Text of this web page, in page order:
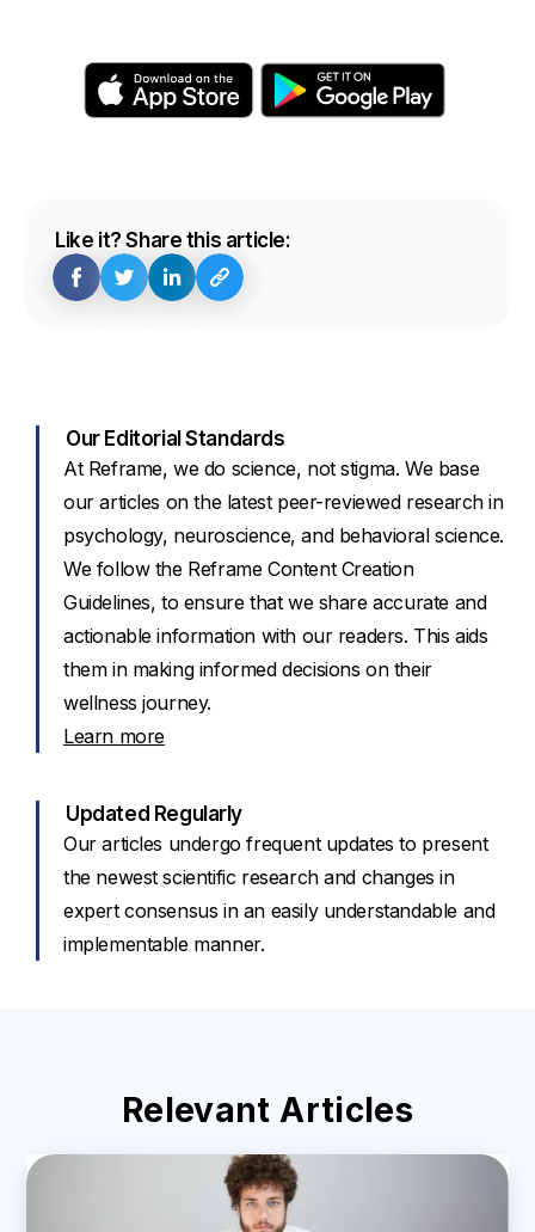
Like it? Share this article:
Our Editorial Standards
At Reframe, we do science, not stigma. We base
our articles on the latest peer-reviewed research in
psychology, neuroscience, and behavioral science.
We follow the Reframe Content Creation
Guidelines, to ensure that we share accurate and
actionable information with our readers. This aids
them in making informed decisions on their
wellness journey.
Learn more
Updated Regularly
Our articles undergo frequent updates to present
the newest scientific research and changes in
expert consensus in an easily understandable and
implementable manner.
Relevant Articles